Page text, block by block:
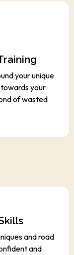
your unique
your
of wasted
and road
and